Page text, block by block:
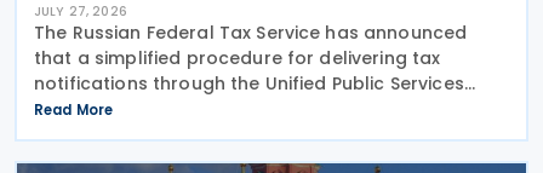
JULY 27, 2026
The Russian Federal Tax Service has announced
that a simplified procedure for delivering tax
notifications through the Unified Public Services
Portal (UPSP) will take effect from 1 August 2026,
under amendments introduced by Federal Law No.
425-FZ
Read More